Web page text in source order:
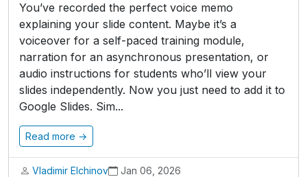
You’ve recorded the perfect voice memo
explaining your slide content. Maybe it’s a
voiceover for a self-paced training module,
narration for an asynchronous presentation, or
audio instructions for students who’ll view your
slides independently. Now you just need to add it to
Google Slides. Sim...
Read more →
Vladimir Elchinov Jan 06, 2026